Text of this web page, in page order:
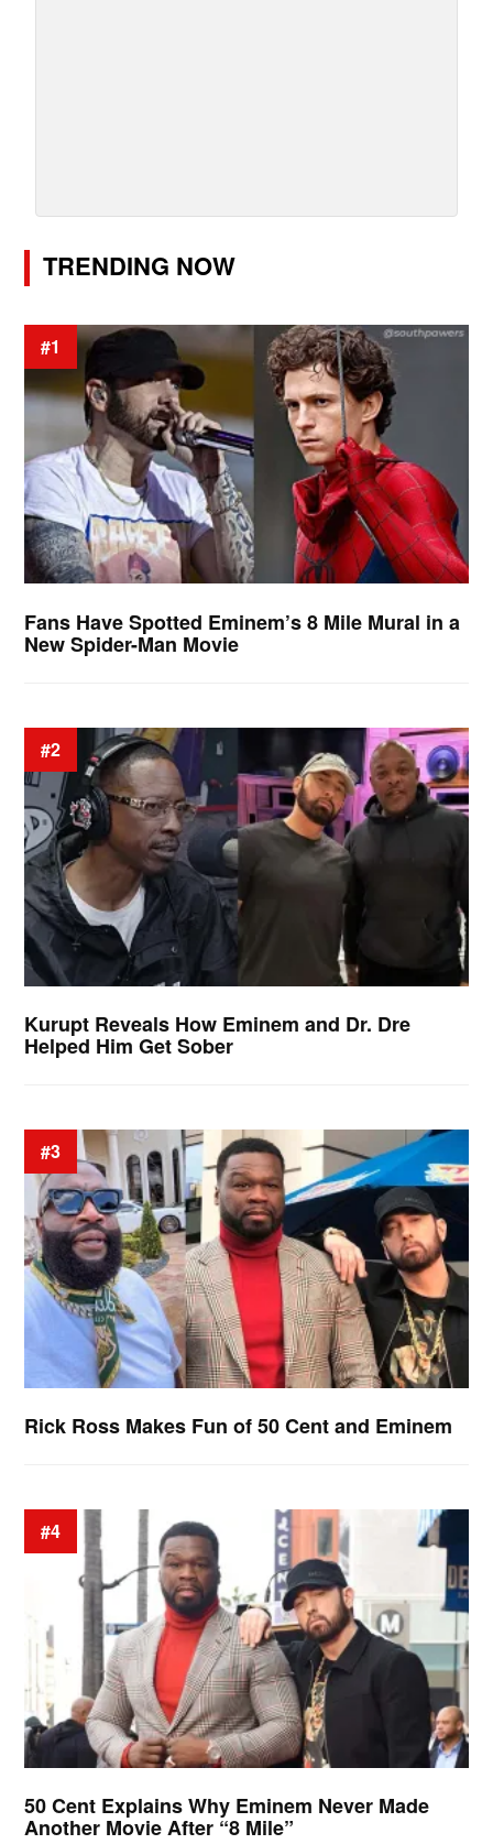
TRENDING NOW
#1
Fans Have Spotted Eminem’s 8 Mile Mural in a
New Spider-Man Movie
#2
Kurupt Reveals How Eminem and Dr. Dre
Helped Him Get Sober
#3
Rick Ross Makes Fun of 50 Cent and Eminem
#4
50 Cent Explains Why Eminem Never Made
Another Movie After “8 Mile”